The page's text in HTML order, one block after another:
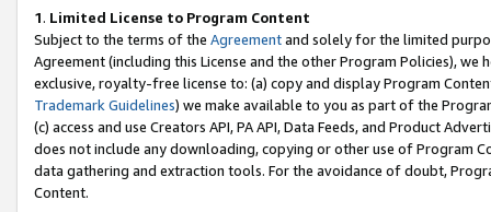
1. Limited License to Program Content
Subject to the terms of the Agreementand solely for the limited
Agreement (including this License and the other Program Policies),
exclusive, royalty-free license to: (a) copy and display Program
Trademark Guidelines) we make available to you as part of the
(c) access and use Creators API, PA API, Data Feeds, and Product
does not include any downloading, copying or other use of Program
data gathering and extraction tools. For the avoidance of doubt,
Content.